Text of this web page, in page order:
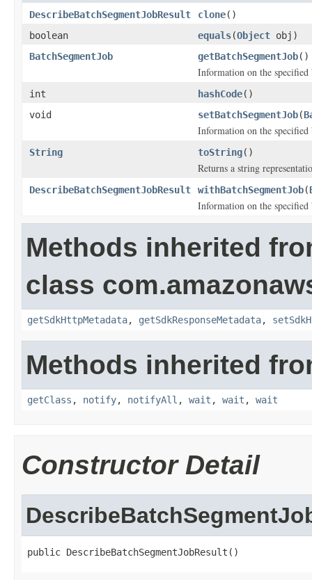
DescribeBatchSegmentJobResult clone()
boolean
equals(Object obj)
BatchSegmentJob
getBatchSegmentJob()
Information on the specified
int hashCode()
void
setBatchSegmentJob(
Information on the specified
String toString()
Returns a string
DescribeBatchSegmentJobResult withBatchSegmentJob(
Information on the specified
Methods inherited
class
getSdkHttpMetadata, getSdkResponseMetadata,
Methods inherited
getClass , notify, notifyAll , wait , wait , wait
Constructor Detail
public DescribeBatchSegmentJobResult()